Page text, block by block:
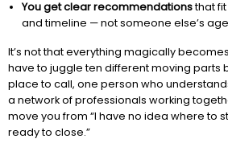
You get clear recommendationsthat fit
and timeline — not someone else’s
It’s not that everything magically becomes
have to juggle ten different moving parts
place to call, one person who
a network of professionals working
move you from “I have no idea where to
ready to close.”